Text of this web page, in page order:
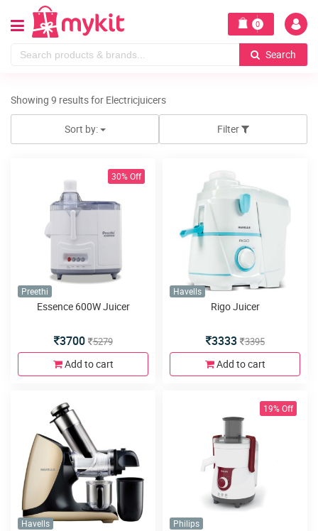
0
Search
Showing 9 results for Electricjuicers
Filter
Sort by:
30% Off
Preethi
Essence 600W Juicer
3700 5279
Add to cart
Havells
Rigo Juicer
3333 3395
Add to cart
Havells
19% Off
Philips